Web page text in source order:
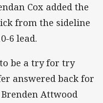
Cox added the
from the sideline
6 lead.
be a try for try
answered back for
Attwood